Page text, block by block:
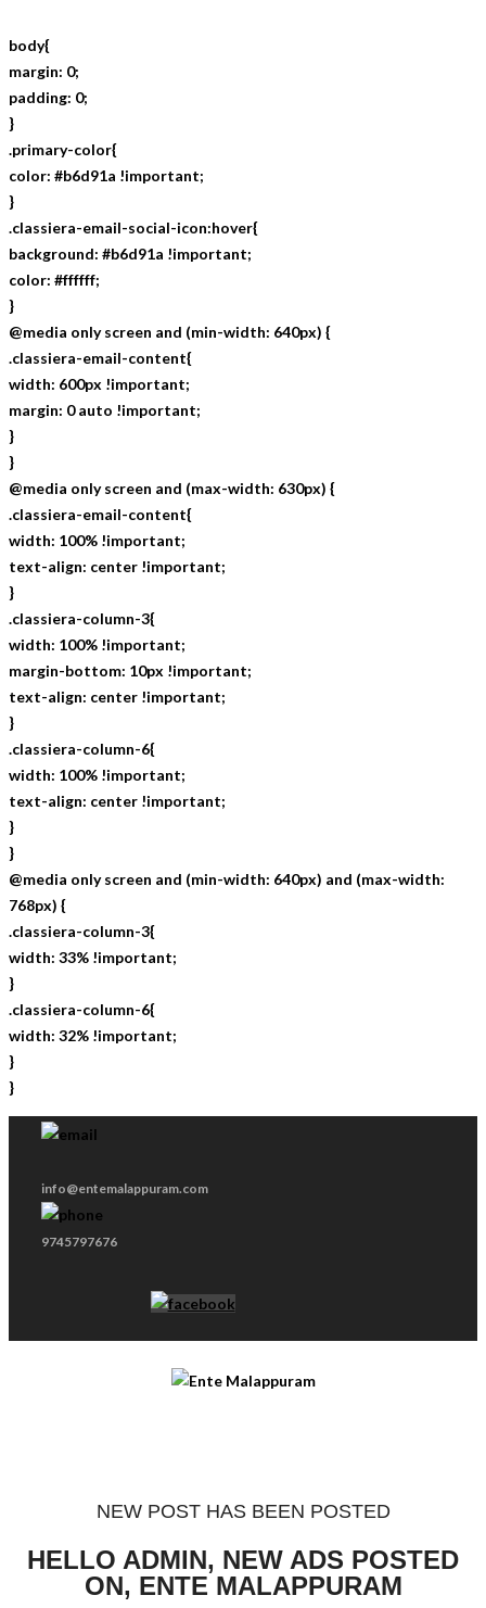
body{
margin: 0;
padding: 0;
}
.primary-color{
color: #b6d91a !important;
}
.classiera-email-social-icon:hover{
background: #b6d91a !important;
color: #ffffff;
}
@media only screen and (min-width: 640px) {
.classiera-email-content{
width: 600px !important;
margin: 0 auto !important;
}
}
@media only screen and (max-width: 630px) {
.classiera-email-content{
width: 100% !important;
text-align: center !important;
}
.classiera-column-3{
width: 100% !important;
margin-bottom: 10px !important;
text-align: center !important;
}
.classiera-column-6{
width: 100% !important;
text-align: center !important;
}
}
@media only screen and (min-width: 640px) and (max-width:
768px) {
.classiera-column-3{
width: 33% !important;
}
.classiera-column-6{
width: 32% !important;
}
}
info@entemalappuram.com
9745797676
NEW POST HAS BEEN POSTED
HELLO ADMIN, NEW ADS POSTED
ON, ENTE MALAPPURAM